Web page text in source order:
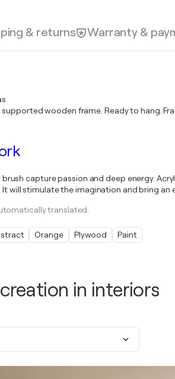
in interiors
& returns Warranty &
wooden frame. Ready to hang.
capture passion and deep energy.
will stimulate the imagination and bring an
translated.
Orange Plywood Paint